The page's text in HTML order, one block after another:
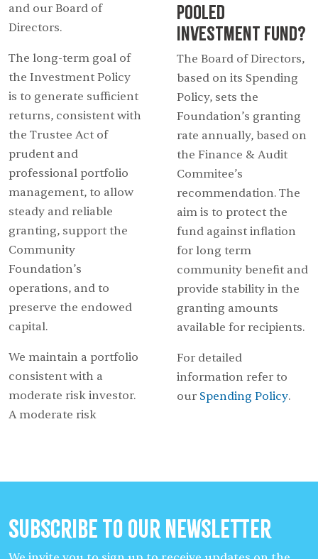
and our Board of
Directors.
The long-term goal of
the Investment Policy
is to generate sufficient
returns, consistent with
the Trustee Act of
prudent and
professional portfolio
management, to allow
steady and reliable
granting, support the
Community
Foundation’s
operations, and to
preserve the endowed
capital.
We maintain a portfolio
consistent with a
moderate risk investor.
A moderate risk
Pooled
Investment Fund?
The Board of Directors,
based on its Spending
Policy, sets the
Foundation’s granting
rate annually, based on
the Finance & Audit
Commitee’s
recommendation. The
aim is to protect the
fund against inflation
for long term
community benefit and
provide stability in the
granting amounts
available for recipients.
For detailed
information refer to
our Spending Policy.
Subscribe to our Newsletter